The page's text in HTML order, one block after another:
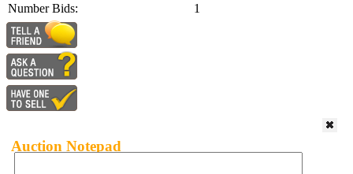
Number Bids:
1
Auction Notepad